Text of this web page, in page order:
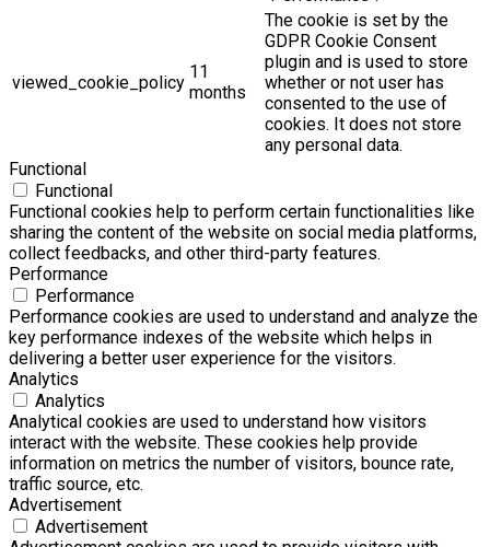
viewed_cookie_policy
11
months
The cookie is set by the
GDPR Cookie Consent
plugin and is used to store
whether or not user has
consented to the use of
cookies. It does not store
any personal data.
Functional
Functional
Functional cookies help to perform certain functionalities like
sharing the content of the website on social media platforms,
collect feedbacks, and other third-party features.
Performance
Performance
Performance cookies are used to understand and analyze the
key performance indexes of the website which helps in
delivering a better user experience for the visitors.
Analytics
Analytics
Analytical cookies are used to understand how visitors
interact with the website. These cookies help provide
information on metrics the number of visitors, bounce rate,
traffic source, etc.
Advertisement
Advertisement